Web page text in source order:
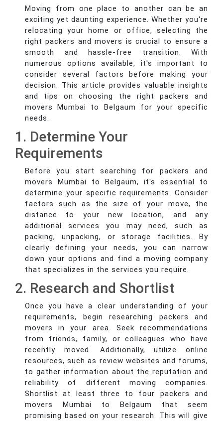
Moving from one place to another can be an
exciting yet daunting experience. Whether you're
relocating your home or office, selecting the
right packers and movers is crucial to ensure a
smooth and hassle-free transition. With
numerous options available, it's important to
consider several factors before making your
decision. This article provides valuable insights
and tips on choosing the right packers and
movers Mumbai to Belgaum for your specific
needs.
1. Determine Your
Requirements
Before you start searching for packers and
movers Mumbai to Belgaum, it's essential to
determine your specific requirements. Consider
factors such as the size of your move, the
distance to your new location, and any
additional services you may need, such as
packing, unpacking, or storage facilities. By
clearly defining your needs, you can narrow
down your options and find a moving company
that specializes in the services you require.
2. Research and Shortlist
Once you have a clear understanding of your
requirements, begin researching packers and
movers in your area. Seek recommendations
from friends, family, or colleagues who have
recently moved. Additionally, utilize online
resources, such as review websites and forums,
to gather information about the reputation and
reliability of different moving companies.
Shortlist at least three to four packers and
movers Mumbai to Belgaum that seem
promising based on your research. This will give